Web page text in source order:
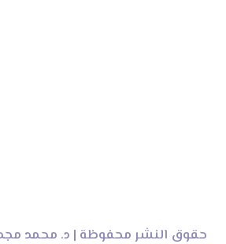
© 2020 حقوق النشر محفوظة | د.